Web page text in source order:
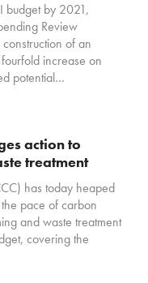
budget by 2021,
Review
of an
increase on
potential…
action to
treatment
has today heaped
pace of carbon
and waste treatment
covering the